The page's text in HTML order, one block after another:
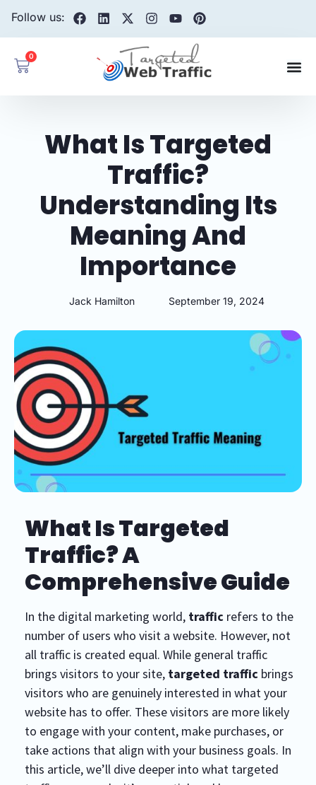
Follow us:
0
What Is Targeted
Traffic?
Understanding Its
Meaning And
Importance
Jack Hamilton September 19, 2024
What Is Targeted
Traffic? A
Comprehensive Guide
In the digital marketing world, traffic refers to the
number of users who visit a website. However, not
all traffic is created equal. While general traffic
brings visitors to your site, targeted traffic brings
visitors who are genuinely interested in what your
website has to offer. These visitors are more likely
to engage with your content, make purchases, or
take actions that align with your business goals. In
this article, we’ll dive deeper into what targeted